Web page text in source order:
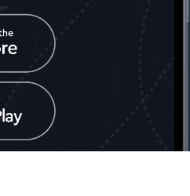
Social Network